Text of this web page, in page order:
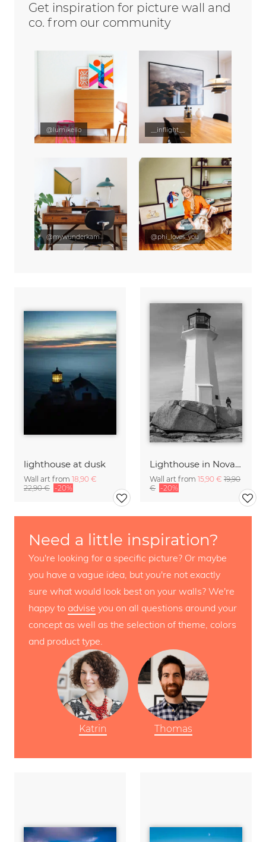
lighthouse at dusk
Wall art from 18,90 €
22,90 € -20%
Lighthouse in Nova Scotia
Wall art from 15,90 € 19,90
€ -20%
Need a little inspiration?
You're looking for a specific picture? Or maybe
you have a vague idea, but you're not exactly
sure what would look best on your walls? We're
happy to advise you on all questions around your
concept as well as the selection of theme, colors
and product type.
Katrin Thomas
Get inspiration for picture wall and
co. from our community
@lumikello __inflight__
@mywunderkammer @phi_loves_you